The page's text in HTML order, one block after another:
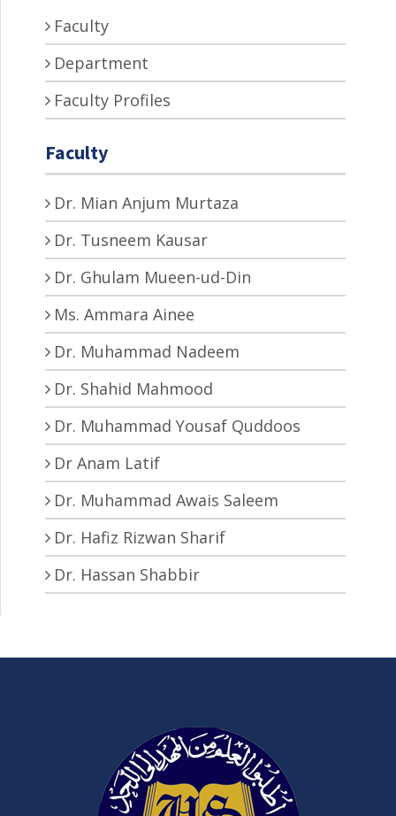
Faculty
Department
Faculty Profiles
Faculty
Dr. Mian Anjum Murtaza
Dr. Tusneem Kausar
Dr. Ghulam Mueen-ud-Din
Ms. Ammara Ainee
Dr. Muhammad Nadeem
Dr. Shahid Mahmood
Dr. Muhammad Yousaf Quddoos
Dr Anam Latif
Dr. Muhammad Awais Saleem
Dr. Hafiz Rizwan Sharif
Dr. Hassan Shabbir